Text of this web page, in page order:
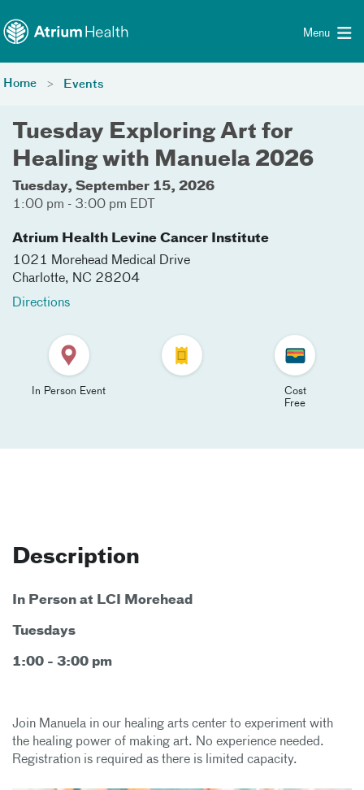
Menu
Home Events
Tuesday Exploring Art for
Healing with Manuela 2026
Tuesday, September 15, 2026
1:00 pm - 3:00 pm EDT
Atrium Health Levine Cancer Institute
1021 Morehead Medical Drive
Charlotte, NC 28204
Directions
In Person Event
Cost
Free
Description
In Person at LCI Morehead
Tuesdays
1:00 - 3:00 pm
Join Manuela in our healing arts center to experiment with
the healing power of making art. No experience needed.
Registration is required as there is limited capacity.